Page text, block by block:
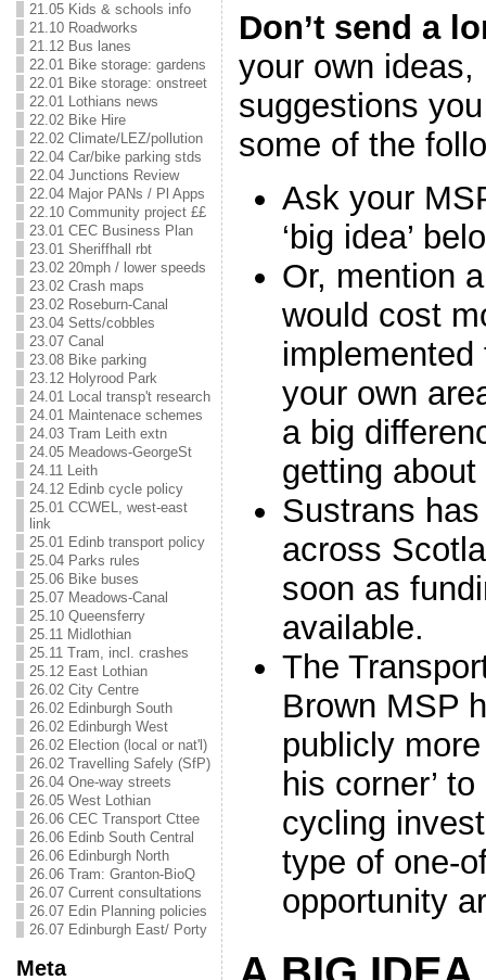
21.05 Kids & schools info
21.10 Roadworks
21.12 Bus lanes
22.01 Bike storage: gardens
22.01 Bike storage: onstreet
22.01 Lothians news
22.02 Bike Hire
22.02 Climate/LEZ/pollution
22.04 Car/bike parking stds
22.04 Junctions Review
22.04 Major PANs / Pl Apps
22.10 Community project ££
23.01 CEC Business Plan
23.01 Sheriffhall rbt
23.02 20mph / lower speeds
23.02 Crash maps
23.02 Roseburn-Canal
23.04 Setts/cobbles
23.07 Canal
23.08 Bike parking
23.12 Holyrood Park
24.01 Local transp't research
24.01 Maintenace schemes
24.03 Tram Leith extn
24.05 Meadows-GeorgeSt
24.11 Leith
24.12 Edinb cycle policy
25.01 CCWEL, west-east
link
25.01 Edinb transport policy
25.04 Parks rules
25.06 Bike buses
25.07 Meadows-Canal
25.10 Queensferry
25.11 Midlothian
25.11 Tram, incl. crashes
25.12 East Lothian
26.02 City Centre
26.02 Edinburgh South
26.02 Edinburgh West
26.02 Election (local or nat'l)
26.02 Travelling Safely (SfP)
26.04 One-way streets
26.05 West Lothian
26.06 CEC Transport Cttee
26.06 Edinb South Central
26.06 Edinburgh North
26.06 Tram: Granton-BioQ
26.07 Current consultations
26.07 Edin Planning policies
26.07 Edinburgh East/ Porty
Meta
Don’t send a
your own
suggestions
some of the
Ask your
‘big idea’
Or, mention
would cost
your own
a big
getting
Sustrans
across
soon as
available.
The
Brown MSP
publicly
his corner’
cycling
type of one-
opportunity